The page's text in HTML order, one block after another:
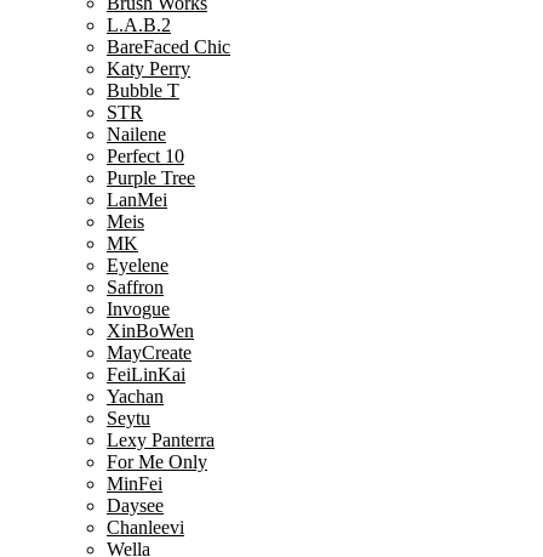
L.A.B.2
BareFaced Chic
Katy Perry
Bubble T
STR
Nailene
Perfect 10
Purple Tree
LanMei
Meis
MK
Eyelene
Saffron
Invogue
XinBoWen
MayCreate
FeiLinKai
Yachan
Seytu
Lexy Panterra
For Me Only
MinFei
Daysee
Chanleevi
Wella